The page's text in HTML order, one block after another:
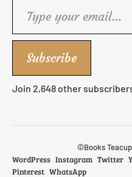
Subscribe
Join 2,648 other
©Books
WordPress Instagram Twitter
Pinterest WhatsApp